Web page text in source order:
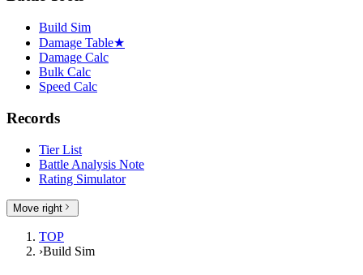
Build Sim
Damage Table★
Damage Calc
Bulk Calc
Speed Calc
Records
Tier List
Battle Analysis Note
Rating Simulator
Move right
TOP
›Build Sim